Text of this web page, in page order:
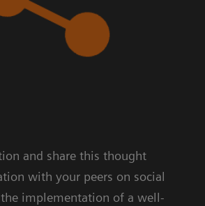
and share this thought
with your peers on social
implementation of a well-